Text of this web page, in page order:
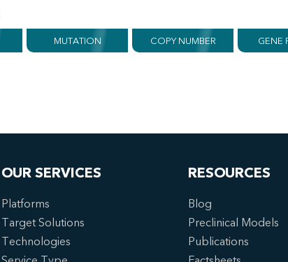
MUTATION COPY NUMBER GENE
OUR SERVICES
Platforms
Target Solutions
Technologies
RESOURCES
Blog
Preclinical Models
Publications